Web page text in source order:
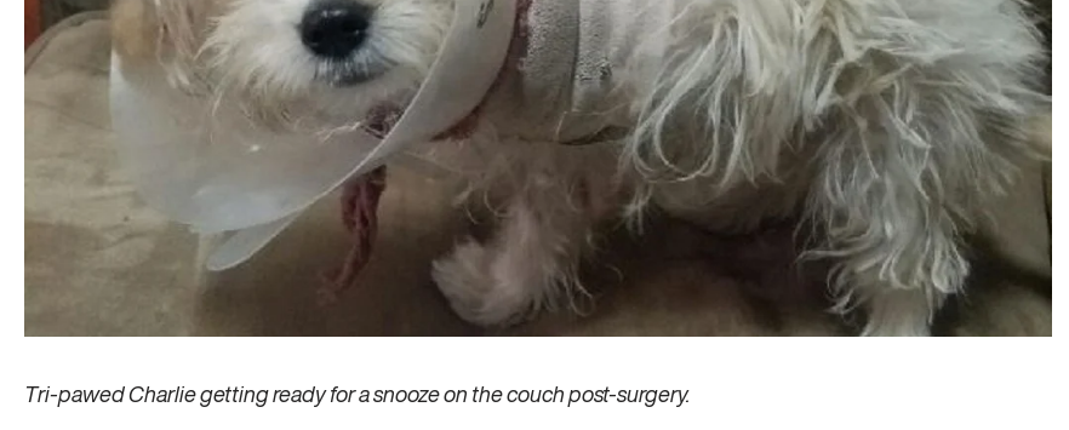
Tri-pawed Charlie getting ready for a snooze on the couch post-surgery.